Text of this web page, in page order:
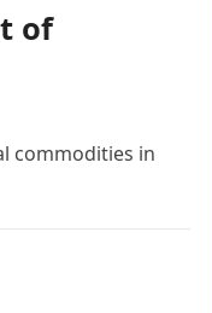
of
commodities in